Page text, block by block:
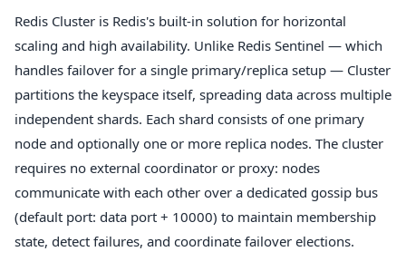
Redis Cluster is Redis's built-in solution for horizontal
scaling and high availability. Unlike Redis Sentinel — which
handles failover for a single primary/replica setup — Cluster
partitions the keyspace itself, spreading data across multiple
independent shards. Each shard consists of one primary
node and optionally one or more replica nodes. The cluster
requires no external coordinator or proxy: nodes
communicate with each other over a dedicated gossip bus
(default port: data port + 10000) to maintain membership
state, detect failures, and coordinate failover elections.